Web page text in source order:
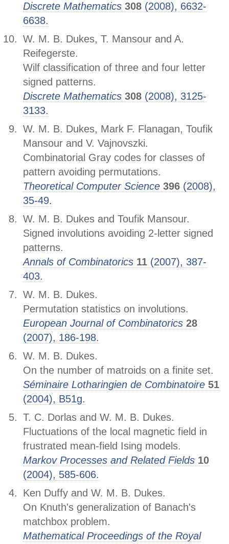
Discrete Mathematics 308 (2008), 6632-
6638.
W. M. B. Dukes, T. Mansour and A.
Reifegerste.
Wilf classification of three and four letter
signed patterns.
Discrete Mathematics 308 (2008), 3125-
3133.
W. M. B. Dukes, Mark F. Flanagan, Toufik
Mansour and V. Vajnovszki.
Combinatorial Gray codes for classes of
pattern avoiding permutations.
Theoretical Computer Science 396 (2008),
35-49.
W. M. B. Dukes and Toufik Mansour.
Signed involutions avoiding 2-letter signed
patterns.
Annals of Combinatorics 11 (2007), 387-
403.
W. M. B. Dukes.
Permutation statistics on involutions.
European Journal of Combinatorics 28
(2007), 186-198.
W. M. B. Dukes.
On the number of matroids on a finite set.
Séminaire Lotharingien de Combinatoire 51
(2004), B51g.
T. C. Dorlas and W. M. B. Dukes.
Fluctuations of the local magnetic field in
frustrated mean-field Ising models.
Markov Processes and Related Fields 10
(2004), 585-606.
Ken Duffy and W. M. B. Dukes.
On Knuth's generalization of Banach's
matchbox problem.
Mathematical Proceedings of the Royal